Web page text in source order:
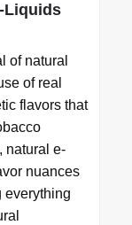
Liquids
of natural
of real
flavors that
natural e-
nuances
everything